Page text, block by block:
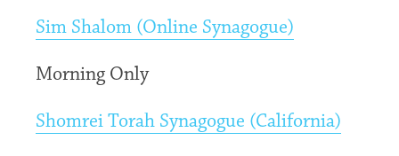
Sim Shalom (Online Synagogue)
Morning Only
Shomrei Torah Synagogue (California)